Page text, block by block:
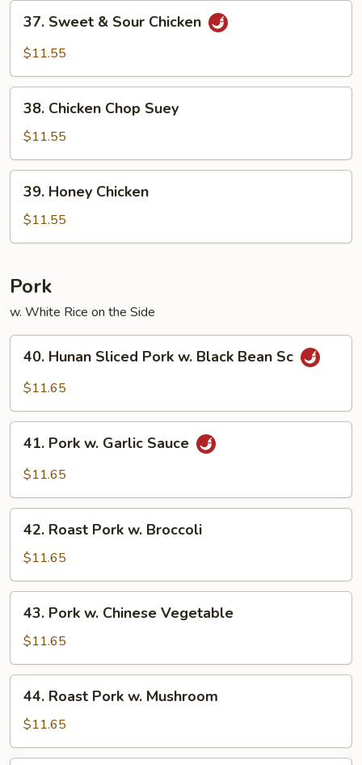
Sweet
Chicken
37. Sweet & Sour Chicken
$11.55
Chicken
Chop
Suey
38. Chicken Chop Suey
$11.55
Honey
Chicken
39. Honey Chicken
$11.55
Pork
w. White Rice on the Side
Hunan
Sliced
w.
Black
40. Hunan Sliced Pork w. Black Bean Sc
$11.65
Pork
Sauce
41. Pork w. Garlic Sauce
$11.65
Roast
Pork
w.
Broccoli
42. Roast Pork w. Broccoli
$11.65
Pork
Chinese
Vegetable
43. Pork w. Chinese Vegetable
$11.65
Roast
Pork
w.
44. Roast Pork w. Mushroom
$11.65